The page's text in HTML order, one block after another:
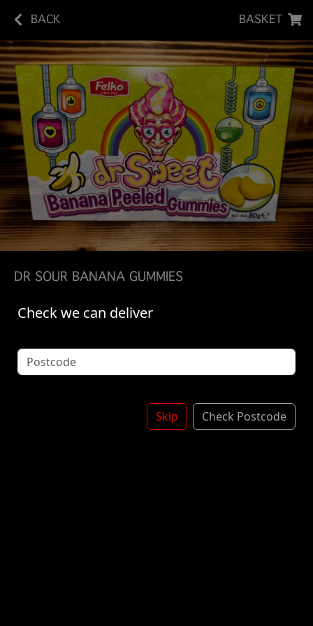
BACK BASKET
DR SOUR BANANA GUMMIES
Dr. Sweet Banana Peeled Gummies offer a fun, fruity
flavor. These chewy treats are perfect for those who
adore the tropical taste of bananas, providing a
£3.00
Check we can deliver
Skip Check Postcode